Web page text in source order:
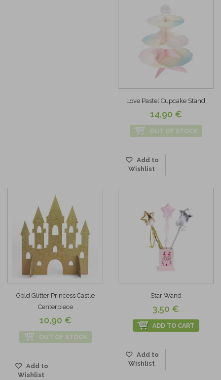
Love Pastel Cupcake Stand
14,90 €
OUT OF STOCK
Add to
Wishlist
Gold Glitter Princess Castle
Centerpiece
10,90 €
OUT OF STOCK
Add to
Wishlist
Star Wand
3,50 €
ADD TO CART
Add to
Wishlist